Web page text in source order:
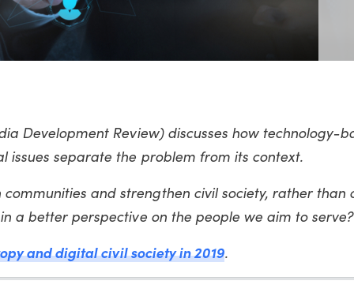
Development Review) discusses how technology-
issues separate the problem from its context.
and strengthen civil society, rather than
a better perspective on the people we aim to serve?
and digital civil society in 2019.